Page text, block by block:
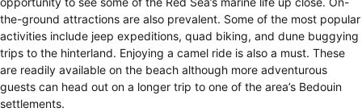
the-ground attractions are also prevalent. Some of the most popular
activities include jeep expeditions, quad biking, and dune buggying
trips to the hinterland. Enjoying a camel ride is also a must. These
are readily available on the beach although more adventurous
guests can head out on a longer trip to one of the area’s Bedouin
settlements.